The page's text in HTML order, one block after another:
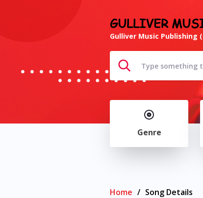
GULLIVER
Gulliver Music Publishing
Genre
Home / Song Details